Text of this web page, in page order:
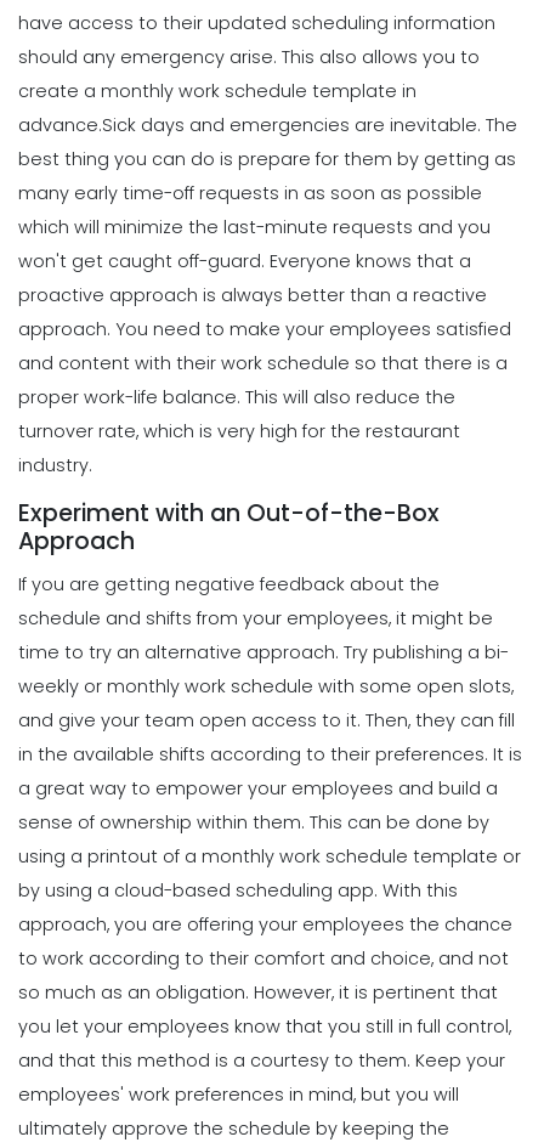
Scheduling
5 Different Forms of Work Schedules
for Your Business
Michelle Jaco
Scheduling
4 Methods for Creating an Awesome
Workplace for Restaurant Employees
Michelle Jaco Jan 11, 2023
Scheduling
Tips for Streamlining Your Scheduling
Processes
Tips for Creating a Strong Employee
Work Schedule
Michelle Jaco Jan 11, 2023
Scheduling
6 Factors to Consider for Effective
Project Planning
Michelle Jaco Jan 11, 2023
Scheduling
How Time Tracking Helps Increase
Productivity
Scheduling
Different Forms of Work Schedule
Michelle Jaco Jan 11, 2023
7 Steps to Creating a Great
Employee Schedule Template
Michelle Jaco Jan 12, 2023
Scheduling
How to Create a Monthly Schedule
Template
Michelle Jaco Jan 12, 2023
How to Choose the Perfect Schedule
Planner for Your Restaurant
Michelle Jaco Jan 12, 2023
5 Reasons Why Your Restaurant
Michelle Jaco Jan 12, 2023
Scheduling
What's the Best Schedule Maker App
Michelle Jaco Jan 12, 2023
Scheduling
How to Effectively Use Your Employee
Work Schedule Template
Michelle Jaco Jan 12, 2023
Scheduling
Why You Should Stop Using an Excel
Weekly Schedule Template
Michelle Jaco Jan 12, 2023
have access to their updated scheduling information
should any emergency arise. This also allows you to
create a monthly work schedule template in
advance.Sick days and emergencies are inevitable. The
best thing you can do is prepare for them by getting as
many early time-off requests in as soon as possible
which will minimize the last-minute requests and you
won't get caught off-guard. Everyone knows that a
proactive approach is always better than a reactive
approach. You need to make your employees satisfied
and content with their work schedule so that there is a
proper work-life balance. This will also reduce the
turnover rate, which is very high for the restaurant
industry.
Experiment with an Out-of-the-Box
Approach
If you are getting negative feedback about the
schedule and shifts from your employees, it might be
time to try an alternative approach. Try publishing a bi-
weekly or monthly work schedule with some open slots,
and give your team open access to it. Then, they can fill
in the available shifts according to their preferences. It is
a great way to empower your employees and build a
sense of ownership within them. This can be done by
using a printout of a monthly work schedule template or
by using a cloud-based scheduling app. With this
approach, you are offering your employees the chance
to work according to their comfort and choice, and not
so much as an obligation. However, it is pertinent that
you let your employees know that you still in full control,
and that this method is a courtesy to them. Keep your
employees' work preferences in mind, but you will
ultimately approve the schedule by keeping the